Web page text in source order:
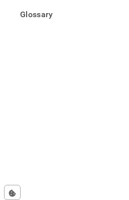
Glossary